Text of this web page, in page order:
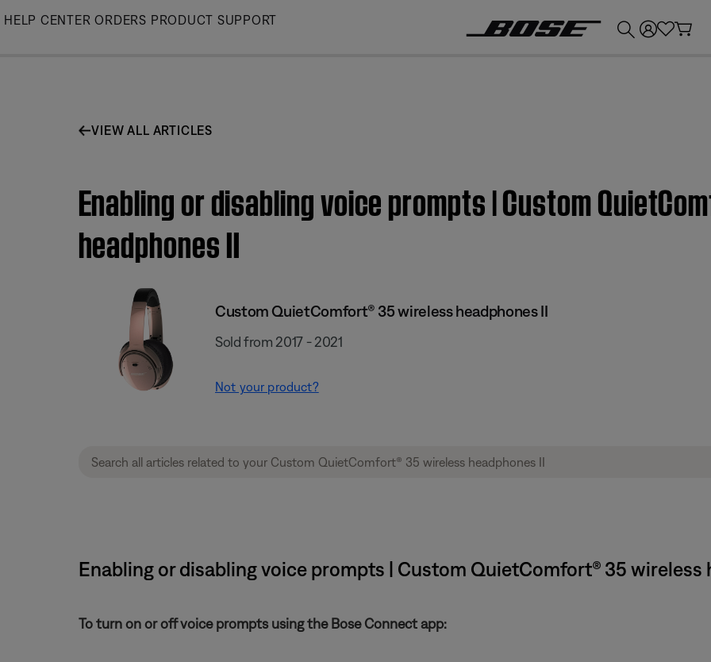
Skip
HELP CENTER ORDERS PRODUCT SUPPORT
VIEW ALL ARTICLES
Enabling or disabling voice prompts | Custom
headphones II
Custom QuietComfort® 35 wireless headphones II
Sold from 2017 - 2021
Not your product?
Enabling or disabling voice prompts | Custom QuietComfort® 35 wireless
To turn on or off voice prompts using the Bose Connect app: